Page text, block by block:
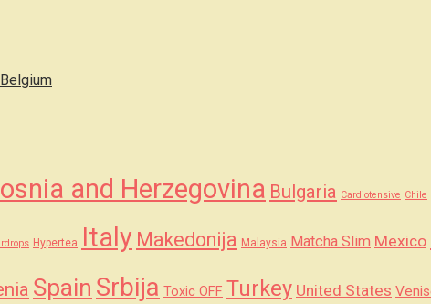
and Herzegovina Bulgaria Cardiotensive Chile
Hypertea Italy Makedonija Malaysia Matcha Slim Mexico
Spain Srbija Toxic OFF Turkey United States